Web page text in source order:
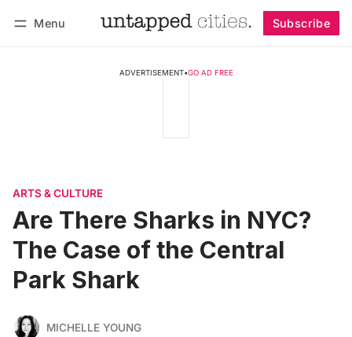
Menu Subscribe
ADVERTISEMENT•GO AD FREE
ARTS & CULTURE
Are There Sharks in NYC?
The Case of the Central
Park Shark
MICHELLE YOUNG